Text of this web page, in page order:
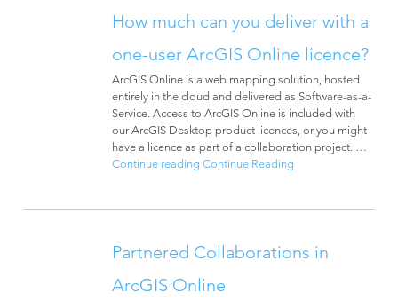
How much can you deliver with a
one-user ArcGIS Online licence?
ArcGIS Online is a web mapping solution, hosted
entirely in the cloud and delivered as Software-as-a-
Service. Access to ArcGIS Online is included with
our ArcGIS Desktop product licences, or you might
have a licence as part of a collaboration project. …
Continue reading Continue Reading
Partnered Collaborations in
ArcGIS Online